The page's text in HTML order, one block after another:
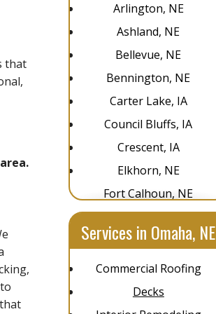
that
Arlington, NE
Ashland, NE
Bellevue, NE
Bennington, NE
Carter Lake, IA
Council Bluffs, IA
Crescent, IA
Elkhorn, NE
Fort Calhoun, NE
Glenwood, IA
Gretna, NE
La Vista, NE
Louisville, NE
Omaha, NE
Services in Omaha, NE
Commercial Roofing
Decks